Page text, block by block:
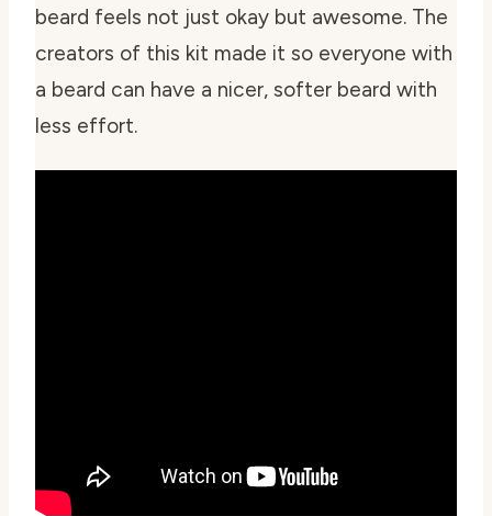
beard feels not just okay but awesome. The
creators of this kit made it so everyone with
a beard can have a nicer, softer beard with
less effort.